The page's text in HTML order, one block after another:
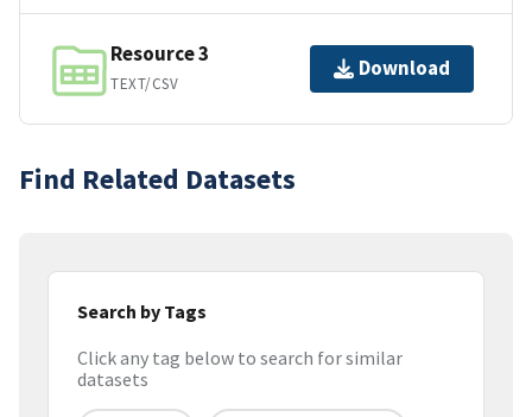
Resource 3
TEXT/CSV
Download
Find Related Datasets
Search by Tags
Click any tag below to search for similar
datasets